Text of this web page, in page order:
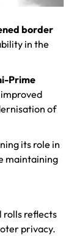
border
in the
Prime
of
its role in
maintaining
rolls reflects
privacy.